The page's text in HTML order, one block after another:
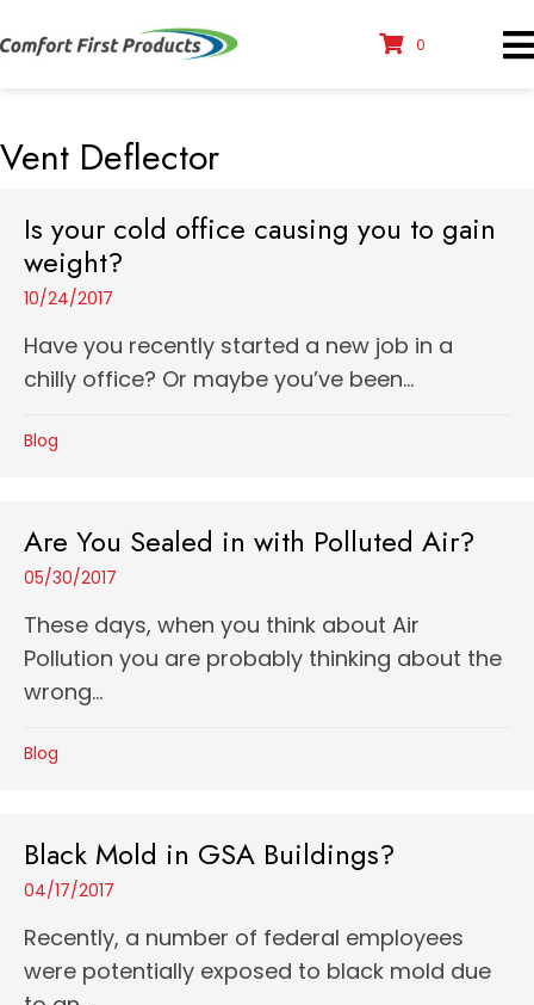
0
Vent Deflector
Is your cold office causing you to gain
weight?
10/24/2017
Have you recently started a new job in a
chilly office? Or maybe you’ve been...
Blog
Are You Sealed in with Polluted Air?
05/30/2017
These days, when you think about Air
Pollution you are probably thinking about the
wrong...
Blog
Black Mold in GSA Buildings?
04/17/2017
Recently, a number of federal employees
were potentially exposed to black mold due